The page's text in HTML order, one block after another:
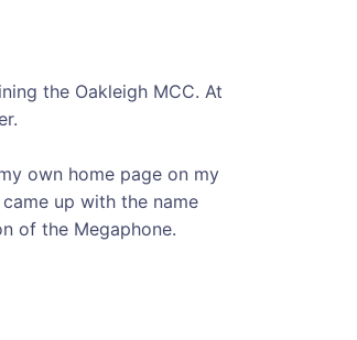
the Oakleigh MCC. At
own home page on my
up with the name
of the Megaphone.